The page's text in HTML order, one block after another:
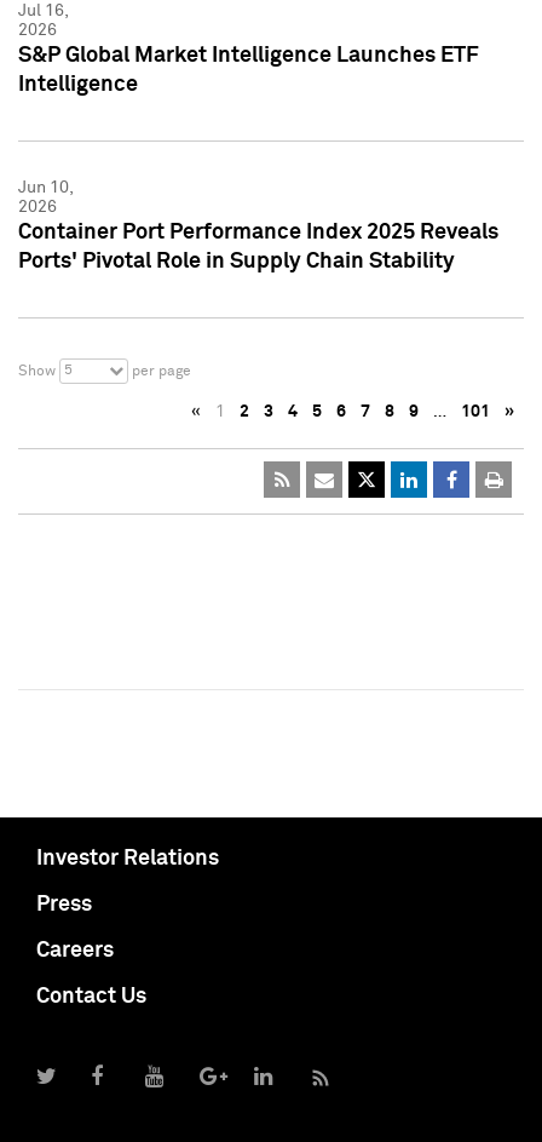
Jul 16,
2026
S&P Global Market Intelligence Launches ETF
Intelligence
Jun 10,
2026
Container Port Performance Index 2025 Reveals
Ports' Pivotal Role in Supply Chain Stability
Show 5 per page
« 1 2 3 4 5 6 7 8 9 … 101 »
Investor Relations
Press
Careers
Contact Us